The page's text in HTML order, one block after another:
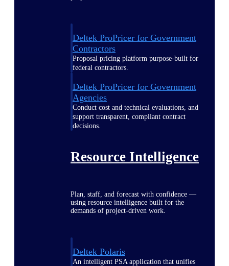
Deltek ProPricer for Government
Contractors
Proposal pricing platform purpose-built for
federal contractors.
Deltek ProPricer for Government
Agencies
Conduct cost and technical evaluations, and
support transparent, compliant contract
decisions.
Resource Intelligence
Plan, staff, and forecast with confidence —
using resource intelligence built for the
demands of project-driven work.
Deltek Polaris
An intelligent PSA application that unifies